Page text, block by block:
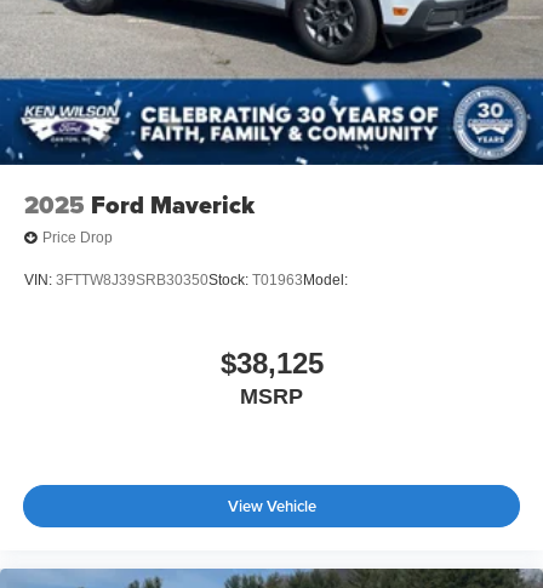
2025 Ford Maverick
Price Drop
VIN: 3FTTW8J39SRB30350Stock: T01963 Model:
$38,125
MSRP
View Vehicle